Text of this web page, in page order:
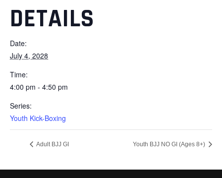
DETAILS
Date:
July 4, 2028
Time:
4:00 pm - 4:50 pm
Series:
Youth Kick-Boxing
Adult BJJ GI Youth BJJ NO GI (Ages 8+)